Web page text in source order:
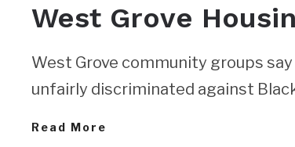
West Grove
West Grove community groups
unfairly discriminated against
Read More